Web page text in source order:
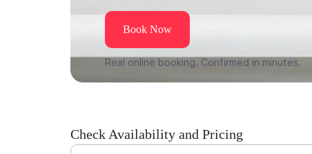
Book Now
Real online booking. Confirmed in minutes.
Check Availability and Pricing